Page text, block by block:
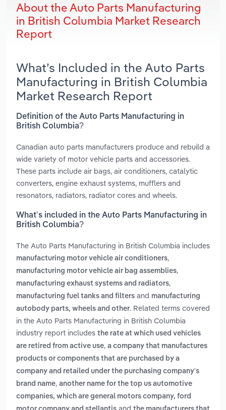
About the Auto Parts Manufacturing
in British Columbia Market Research
Report
What’s Included in the Auto Parts
Manufacturing in British Columbia
Market Research Report
Definition of the Auto Parts Manufacturing in
British Columbia?
Canadian auto parts manufacturers produce and rebuild a
wide variety of motor vehicle parts and accessories.
These parts include air bags, air conditioners, catalytic
converters, engine exhaust systems, mufflers and
resonators, radiators, radiator cores and wheels.
What’s included in the Auto Parts Manufacturing in
British Columbia?
The Auto Parts Manufacturing in British Columbia includes
manufacturing motor vehicle air conditioners,
manufacturing motor vehicle air bag assemblies,
manufacturing exhaust systems and radiators,
manufacturing fuel tanks and filters and manufacturing
autobody parts, wheels and other. Related terms covered
in the Auto Parts Manufacturing in British Columbia
industry report includes the rate at which used vehicles
are retired from active use, a company that manufactures
products or components that are purchased by a
company and retailed under the purchasing company's
brand name, another name for the top us automotive
companies, which are general motors company, ford